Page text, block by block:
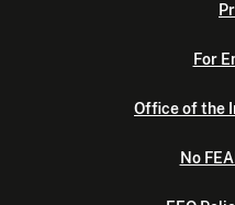
For
Office of the
No